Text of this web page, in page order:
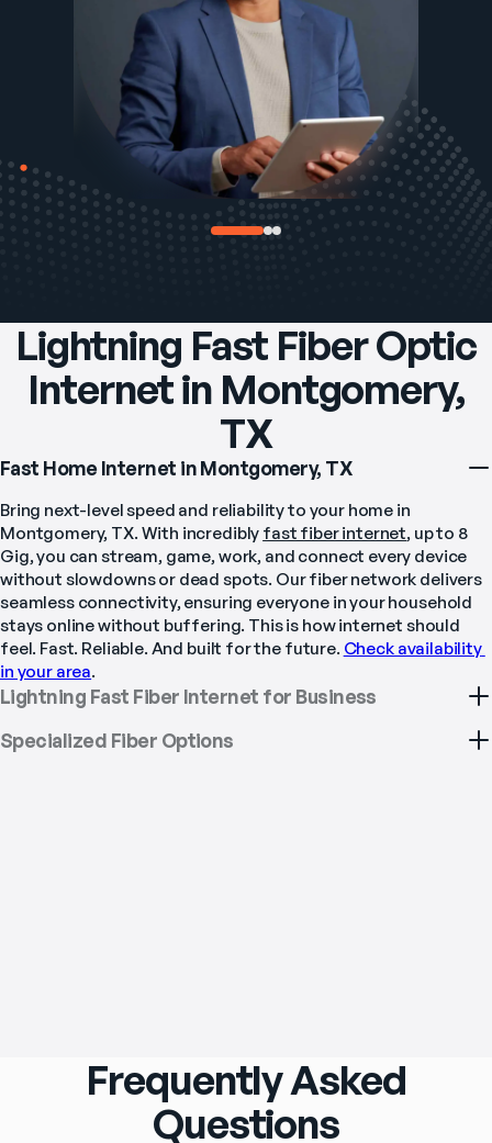
Lightning Fast Fiber Optic
Internet in Montgomery,
TX
Fast Home Internet in Montgomery, TX
Bring next-level speed and reliability to your home in
Montgomery, TX. With incredibly fast fiber internet, up to 8
Gig, you can stream, game, work, and connect every device
without slowdowns or dead spots. Our fiber network delivers
seamless connectivity, ensuring everyone in your household
stays online without buffering. This is how internet should
feel. Fast. Reliable. And built for the future. Check availability
in your area.
Lightning Fast Fiber Internet for Business
Specialized Fiber Options
Frequently Asked
Questions